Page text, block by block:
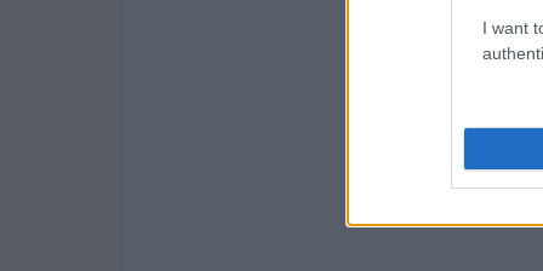
I want